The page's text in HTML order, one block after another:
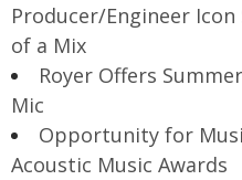
Producer/Engineer
of a Mix
Royer Offers
Mic
Opportunity for
Acoustic Music Awards